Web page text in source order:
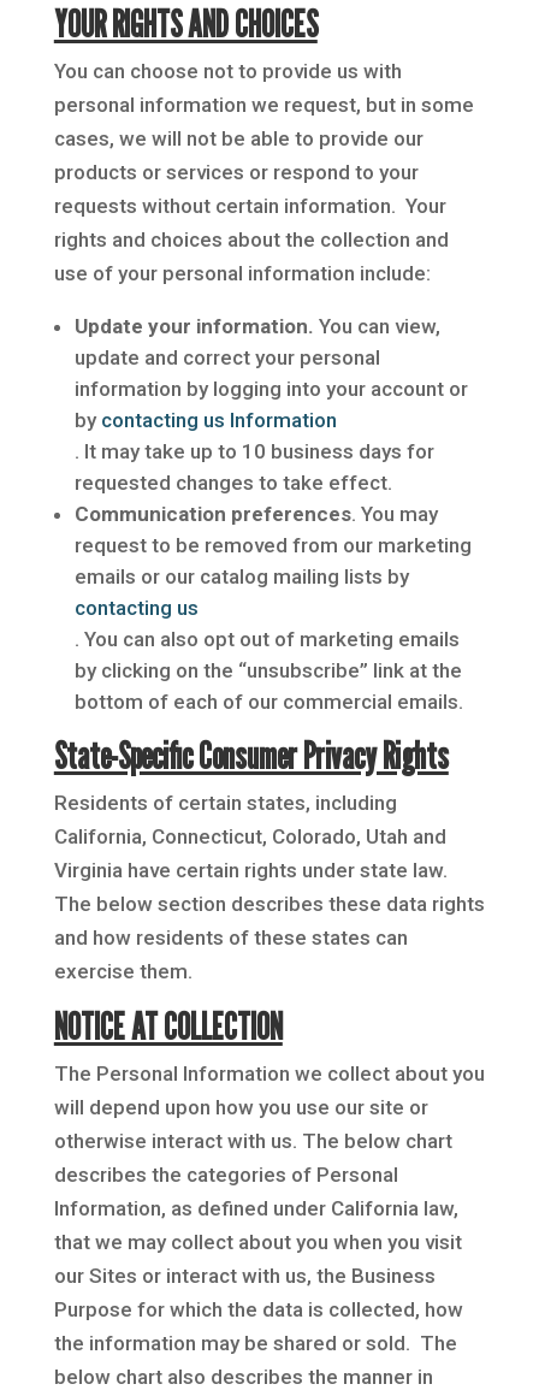
YOUR RIGHTS AND CHOICES
You can choose not to provide us with
personal information we request, but in some
cases, we will not be able to provide our
products or services or respond to your
requests without certain information. Your
rights and choices about the collection and
use of your personal information include:
Update your information. You can view,
update and correct your personal
information by logging into your account or
by contacting us Information
. It may take up to 10 business days for
requested changes to take effect.
Communication preferences. You may
request to be removed from our marketing
emails or our catalog mailing lists by
contacting us
. You can also opt out of marketing emails
by clicking on the “unsubscribe” link at the
bottom of each of our commercial emails.
State-Specific Consumer Privacy Rights
Residents of certain states, including
California, Connecticut, Colorado, Utah and
Virginia have certain rights under state law.
The below section describes these data rights
and how residents of these states can
exercise them.
NOTICE AT COLLECTION
The Personal Information we collect about you
will depend upon how you use our site or
otherwise interact with us. The below chart
describes the categories of Personal
Information, as defined under California law,
that we may collect about you when you visit
our Sites or interact with us, the Business
Purpose for which the data is collected, how
the information may be shared or sold. The
below chart also describes the manner in